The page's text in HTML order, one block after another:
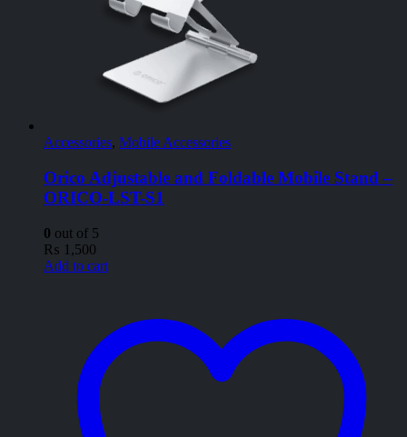
Accessories, Mobile Accessories
Orico Adjustable and Foldable Mobile Stand –
ORICO-LST-S1
0 out of 5
₨ 1,500
Add to cart